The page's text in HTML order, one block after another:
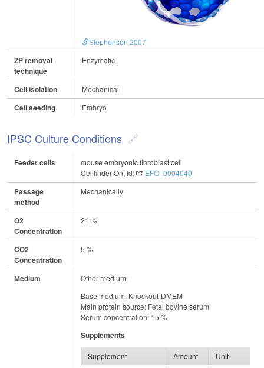
Stephenson 2007
ZP removal
technique
Enzymatic
Cell isolation Mechanical
Cell seeding Embryo
IPSC Culture Conditions
Feeder cells
mouse embryonic fibroblast cell
Cellfinder Ont Id:
EFO_0004040
Passage
method
Mechanically
O2
Concentration
21 %
CO2
Concentration
5 %
Medium
Other medium:
Base medium: Knockout-DMEM
Main protein source: Fetal bovine serum
Serum concentration: 15 %
Supplements
Supplement Amount
Unit